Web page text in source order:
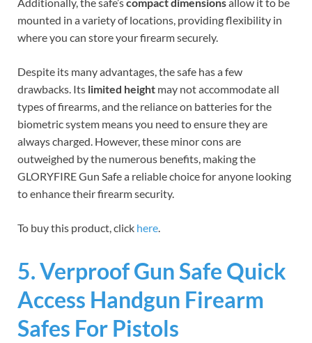
mounted in a variety of locations, providing flexibility in
where you can store your firearm securely.
Despite its many advantages, the safe has a few
drawbacks. Its limited height may not accommodate all
types of firearms, and the reliance on batteries for the
biometric system means you need to ensure they are
always charged. However, these minor cons are
outweighed by the numerous benefits, making the
GLORYFIRE Gun Safe a reliable choice for anyone looking
to enhance their firearm security.
To buy this product, click here.
5. Verproof Gun Safe Quick
Access Handgun Firearm
Safes For Pistols